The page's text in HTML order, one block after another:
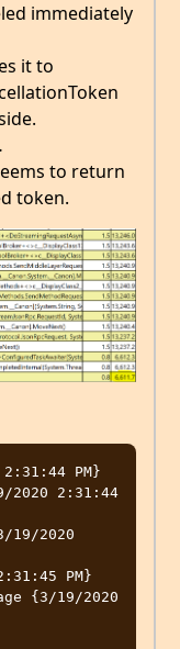
immediately
it to
to return
token.
PM}
2:31:44
19/2020
PM}
{3/19/2020